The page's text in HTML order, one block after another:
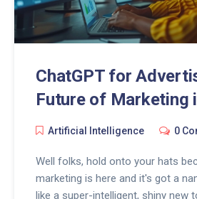
ChatGPT for
Future of Marketing
Artificial Intelligence 0
Well folks, hold onto your hats
marketing is here and it's got a
like a super-intelligent, shiny new